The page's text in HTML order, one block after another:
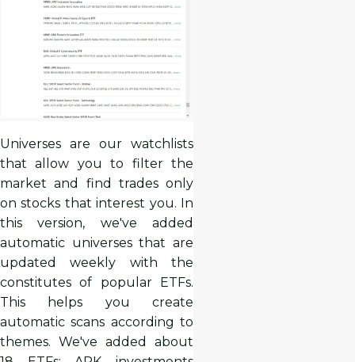
Universes are our watchlists
that allow you to filter the
market and find trades only
on stocks that interest you. In
this version, we've added
automatic universes that are
updated weekly with the
constitutes of popular ETFs.
This helps you create
automatic scans according to
themes. We've added about